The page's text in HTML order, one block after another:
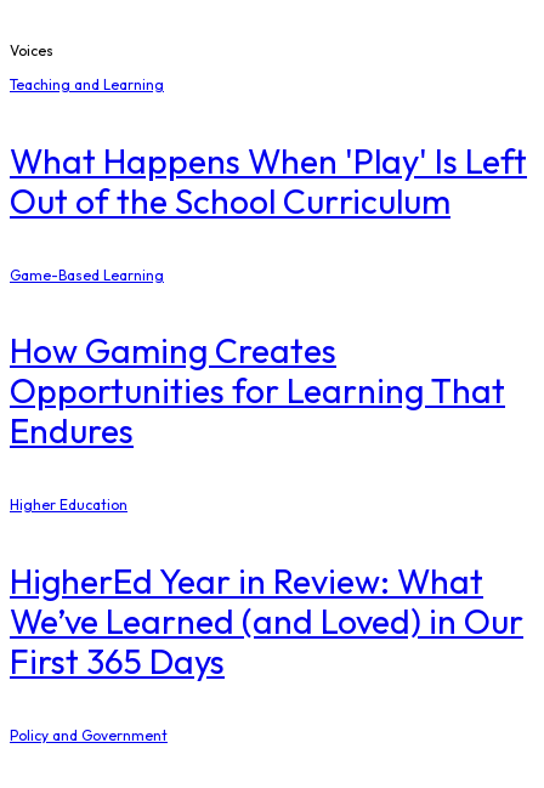
Voices
Teaching and Learning
What Happens When 'Play' Is Left
Out of the School Curriculum
Game-Based Learning
How Gaming Creates
Opportunities for Learning That
Endures
Higher Education
​HigherEd Year in Review: What
We’ve Learned (and Loved) in Our
First 365 Days
Policy and Government